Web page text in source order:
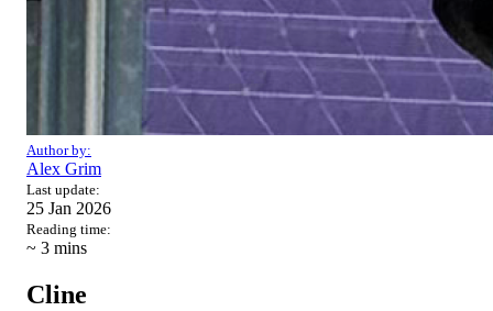
Author by:
Alex Grim
Last update:
25 Jan 2026
Reading time:
~ 3 mins
Cline